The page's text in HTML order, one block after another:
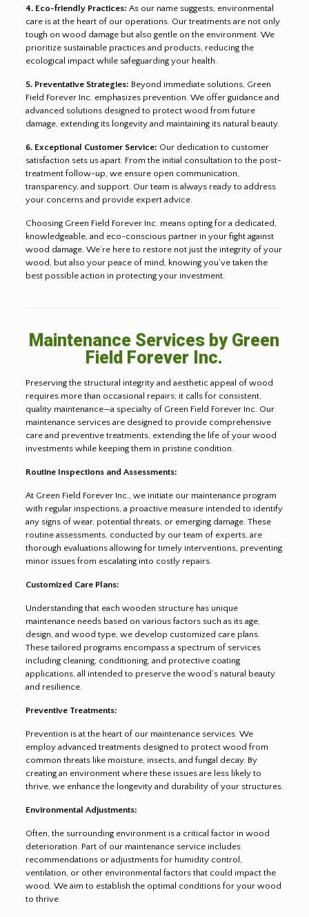
4. Eco-friendly Practices: As our name suggests, environmental
care is at the heart of our operations. Our treatments are not only
tough on wood damage but also gentle on the environment. We
prioritize sustainable practices and products, reducing the
ecological impact while safeguarding your health.
5. Preventative Strategies: Beyond immediate solutions, Green
Field Forever Inc. emphasizes prevention. We offer guidance and
advanced solutions designed to protect wood from future
damage, extending its longevity and maintaining its natural beauty.
6. Exceptional Customer Service: Our dedication to customer
satisfaction sets us apart. From the initial consultation to the post-
treatment follow-up, we ensure open communication,
transparency, and support. Our team is always ready to address
your concerns and provide expert advice.
Choosing Green Field Forever Inc. means opting for a dedicated,
knowledgeable, and eco-conscious partner in your fight against
wood damage. We’re here to restore not just the integrity of your
wood, but also your peace of mind, knowing you’ve taken the
best possible action in protecting your investment.
Maintenance Services by Green
Field Forever Inc.
Preserving the structural integrity and aesthetic appeal of wood
requires more than occasional repairs; it calls for consistent,
quality maintenance—a specialty of Green Field Forever Inc. Our
maintenance services are designed to provide comprehensive
care and preventive treatments, extending the life of your wood
investments while keeping them in pristine condition.
Routine Inspections and Assessments:
At Green Field Forever Inc., we initiate our maintenance program
with regular inspections, a proactive measure intended to identify
any signs of wear, potential threats, or emerging damage. These
routine assessments, conducted by our team of experts, are
thorough evaluations allowing for timely interventions, preventing
minor issues from escalating into costly repairs.
Customized Care Plans:
Understanding that each wooden structure has unique
maintenance needs based on various factors such as its age,
design, and wood type, we develop customized care plans.
These tailored programs encompass a spectrum of services
including cleaning, conditioning, and protective coating
applications, all intended to preserve the wood’s natural beauty
and resilience.
Preventive Treatments:
Prevention is at the heart of our maintenance services. We
employ advanced treatments designed to protect wood from
common threats like moisture, insects, and fungal decay. By
creating an environment where these issues are less likely to
thrive, we enhance the longevity and durability of your structures.
Environmental Adjustments:
Often, the surrounding environment is a critical factor in wood
deterioration. Part of our maintenance service includes
recommendations or adjustments for humidity control,
ventilation, or other environmental factors that could impact the
wood. We aim to establish the optimal conditions for your wood
to thrive.